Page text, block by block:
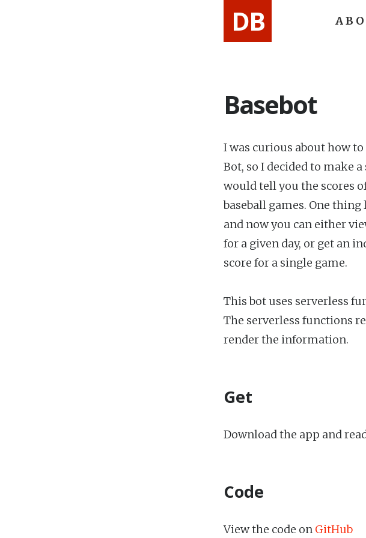
DB
Basebot
I was curious about how to
Bot, so I decided to make
would tell you the scores
baseball games. One
and now you can either
for a given day, or get an
score for a single game.
This bot uses serverless
The serverless functions
render the information.
Get
Download the app and
Code
View the code on GitHub